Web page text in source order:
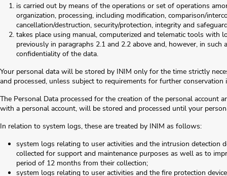
is carried out by means of the operations or set of operations
organization, processing, including modification, comparison/
cancellation/destruction, security/protection, integrity and
takes place using manual, computerized and telematic tools with
previously in paragraphs 2.1 and 2.2 above and, however, in
confidentiality of the data.
Your personal data will be stored by INIM only for the time strictly
and processed, unless subject to requirements for further
The Personal Data processed for the creation of the personal account
with a personal account, will be stored and processed until your
In relation to system logs, these are treated by INIM as follows:
system logs relating to user activities and the intrusion detection
collected for support and maintenance purposes as well as to
period of 12 months from their collection;
system logs relating to user activities and the fire protection